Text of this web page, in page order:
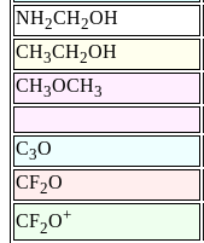
NH2CH2OH
CH3CH2OH
CH3OCH3
C3O
CF2O
CF2O+